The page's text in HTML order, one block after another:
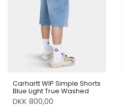
Carhartt WIP Simple Shorts
Blue Light True Washed
DKK 800,00